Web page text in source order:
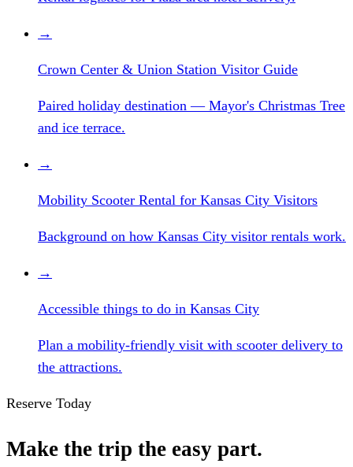
→
Crown Center & Union Station Visitor Guide
Paired holiday destination — Mayor's Christmas Tree
and ice terrace.
→
Mobility Scooter Rental for Kansas City Visitors
Background on how Kansas City visitor rentals work.
→
Accessible things to do in Kansas City
Plan a mobility-friendly visit with scooter delivery to
the attractions.
Reserve Today
Make the trip the easy part.